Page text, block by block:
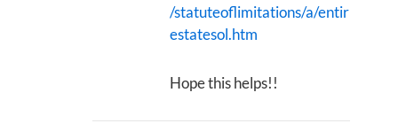
/statuteoflimitations/a/entir
estatesol.htm
Hope this helps!!